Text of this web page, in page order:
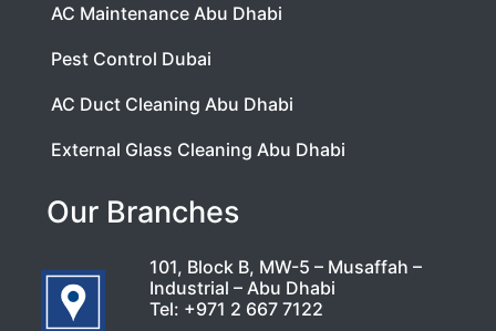
AC Maintenance Abu Dhabi
Pest Control Dubai
AC Duct Cleaning Abu Dhabi
External Glass Cleaning Abu Dhabi
Our Branches
101, Block B, MW-5 – Musaffah –
Industrial – Abu Dhabi
Tel: +971 2 667 7122